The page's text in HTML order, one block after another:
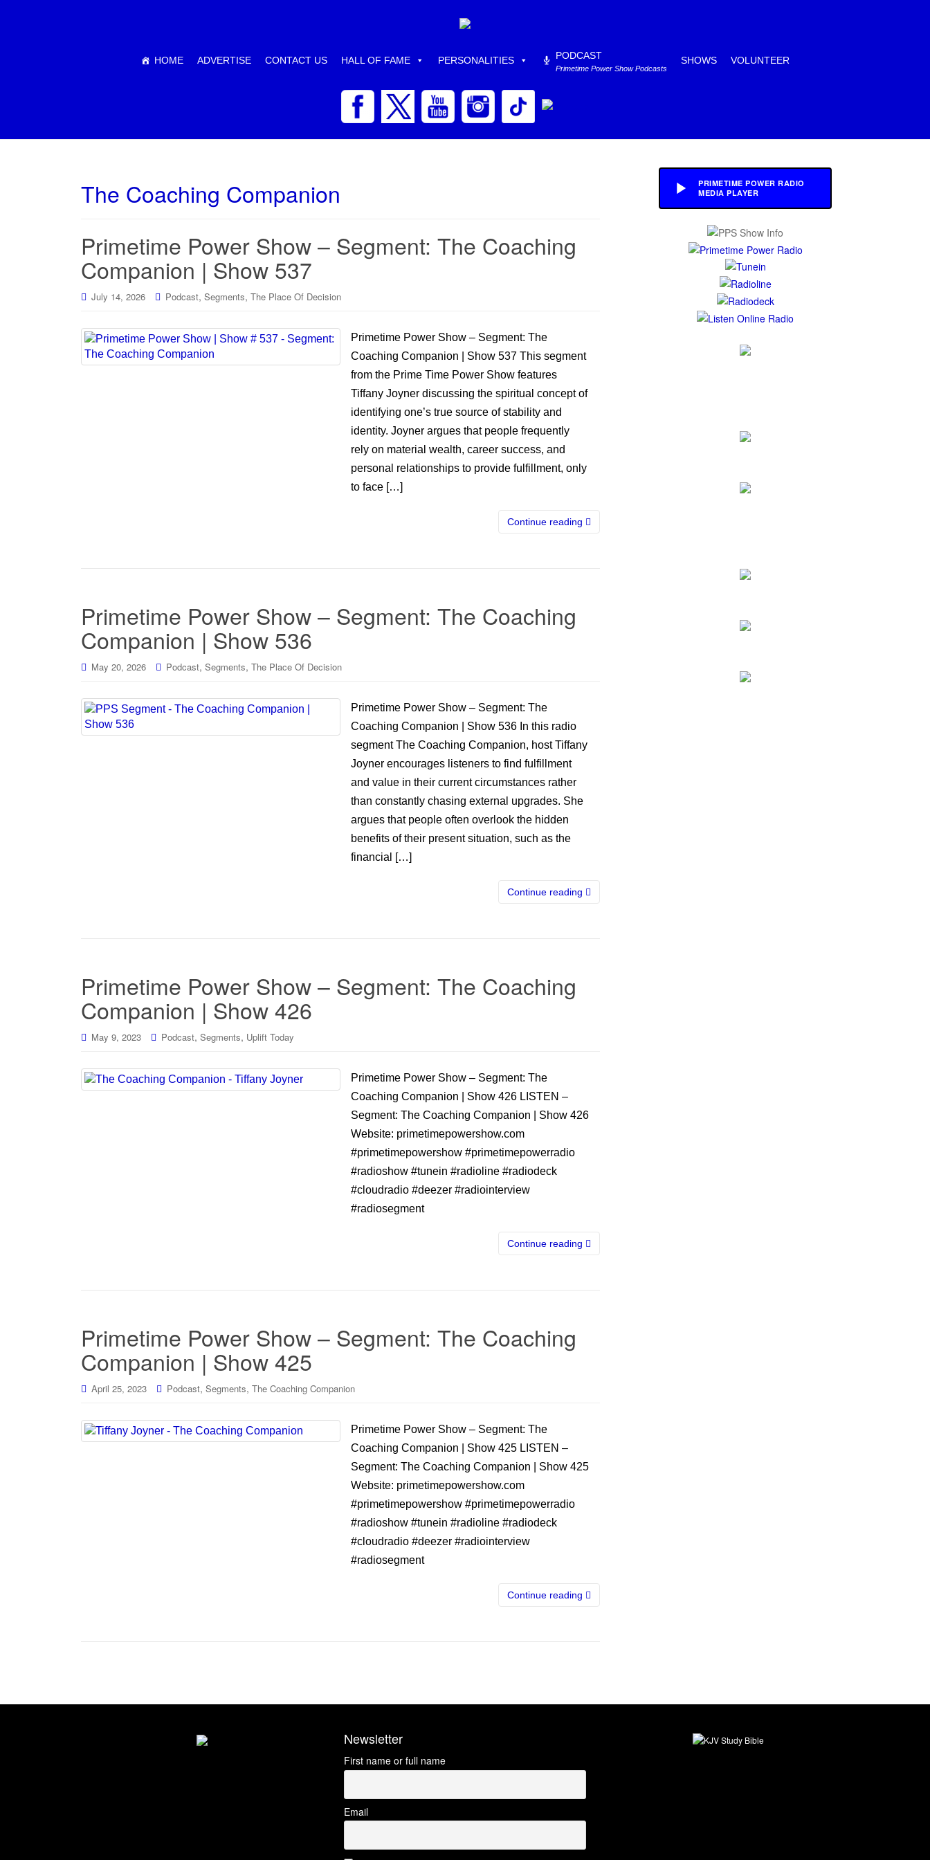
HOME ADVERTISE CONTACT US HALL OF FAME PERSONALITIES PODCAST
Primetime Power Show Podcasts
SHOWS VOLUNTEER
The Coaching Companion
Primetime Power Show – Segment: The Coaching
Companion | Show 537
July 14, 2026 Podcast, Segments, The Place Of Decision
Primetime Power Show – Segment: The
Coaching Companion | Show 537 This segment
from the Prime Time Power Show features
Tiffany Joyner discussing the spiritual concept of
identifying one’s true source of stability and
identity. Joyner argues that people frequently
rely on material wealth, career success, and
personal relationships to provide fulfillment, only
to face […]
Continue reading
Primetime Power Show – Segment: The Coaching
Companion | Show 536
May 20, 2026 Podcast, Segments, The Place Of Decision
Primetime Power Show – Segment: The
Coaching Companion | Show 536 In this radio
segment The Coaching Companion, host Tiffany
Joyner encourages listeners to find fulfillment
and value in their current circumstances rather
than constantly chasing external upgrades. She
argues that people often overlook the hidden
benefits of their present situation, such as the
financial […]
Continue reading
Primetime Power Show – Segment: The Coaching
Companion | Show 426
May 9, 2023 Podcast, Segments, Uplift Today
Primetime Power Show – Segment: The
Coaching Companion | Show 426 LISTEN –
Segment: The Coaching Companion | Show 426
Website: primetimepowershow.com
#primetimepowershow #primetimepowerradio
#radioshow #tunein #radioline #radiodeck
#cloudradio #deezer #radiointerview
#radiosegment
Continue reading
Primetime Power Show – Segment: The Coaching
Companion | Show 425
April 25, 2023 Podcast, Segments, The Coaching Companion
Primetime Power Show – Segment: The
Coaching Companion | Show 425 LISTEN –
Segment: The Coaching Companion | Show 425
Website: primetimepowershow.com
#primetimepowershow #primetimepowerradio
#radioshow #tunein #radioline #radiodeck
#cloudradio #deezer #radiointerview
#radiosegment
Continue reading
PRIMETIME POWER RADIO
MEDIA PLAYER
Newsletter
First name or full name
Email